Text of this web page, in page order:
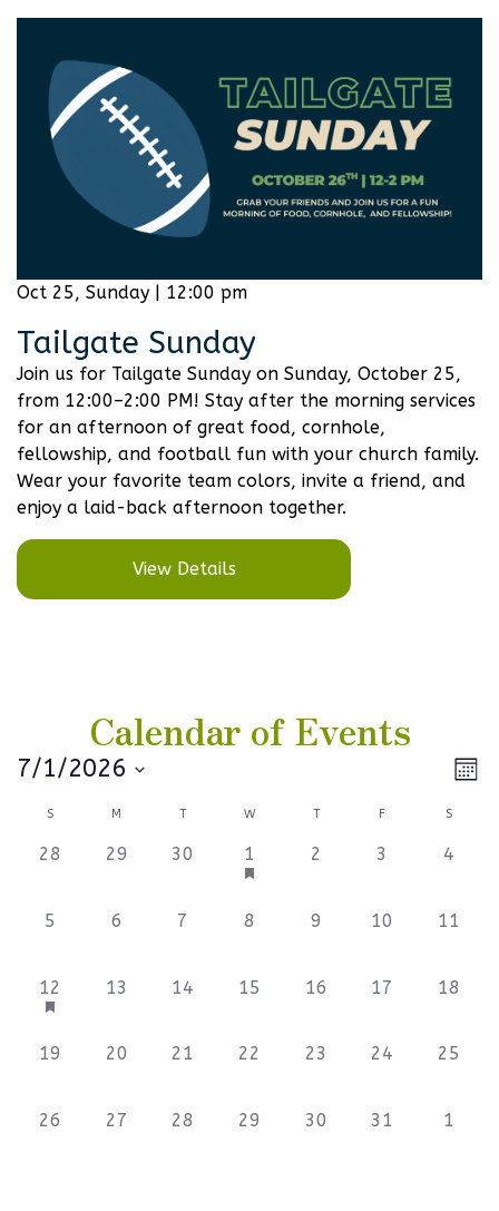
Oct 25, Sunday | 12:00 pm
Tailgate Sunday
Join us for Tailgate Sunday on Sunday, October 25,
from 12:00–2:00 PM! Stay after the morning services
for an afternoon of great food, cornhole,
fellowship, and football fun with your church family.
Wear your favorite team colors, invite a friend, and
enjoy a laid-back afternoon together.
View Details
Calendar of Events
7/1/2026
Calendar
of
Events
S M T W T F S
0
28
0
29
0
30
1
event,
1
0
2
0
3
0
4
0
5
0
6
0
7
0
8
0
9
0
10
0
11
1
event,
12
0
13
0
14
0
15
0
16
0
17
0
18
0
19
0
20
0
21
0
22
0
23
0
24
0
25
0
26
0
27
0
28
0
29
0
30
0
31
0
1